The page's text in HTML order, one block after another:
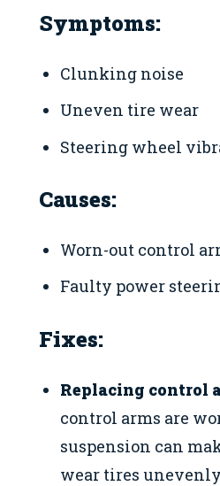
Symptoms:
Clunking noise
Uneven tire wear
Steering wheel
Causes:
Worn-out control
Faulty power
Fixes:
Replacing control
control arms are
suspension can
wear tires